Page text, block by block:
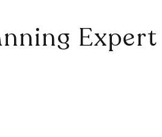
Expert